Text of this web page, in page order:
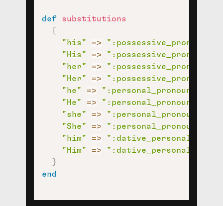
def
substitutions
{
"his"
=> ":possessive_pronoun:"
"His"
=> ":possessive_pronoun:"
"her"
=> ":possessive_pronoun:"
"Her"
=> ":possessive_pronoun:"
"he"
=> ":personal_pronoun:"
"He"
=> ":personal_pronoun:"
"she"
=> ":personal_pronoun:"
"She"
=> ":personal_pronoun:"
"him"
=>
"Him"
=>
}
end